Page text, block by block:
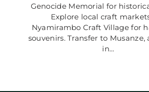
Genocide Memorial for
Explore local craft
Nyamirambo Craft Village for
souvenirs. Transfer to
in…